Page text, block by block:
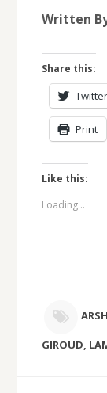
Written
Share this:
Twitter
Print
Like this:
Loading...
GIROUD,